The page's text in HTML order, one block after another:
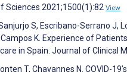
Sciences 2021;1500(1):82 View
S, Escribano-Serrano J,
K. Experience of
in Spain. Journal of Clinical
T, Chavannes N. COVID-